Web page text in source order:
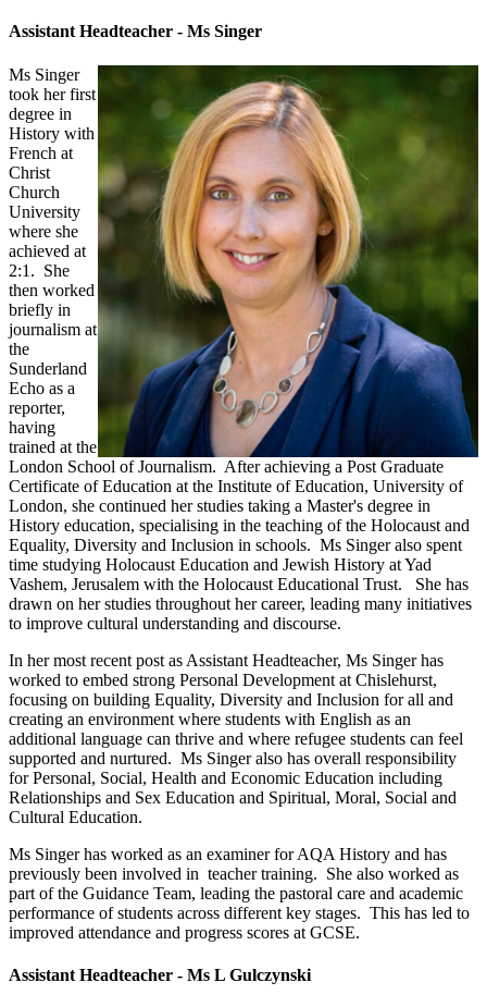
Assistant Headteacher - Ms Singer
Ms Singer
took her first
degree in
History with
French at
Christ
Church
University
where she
achieved at
2:1. She
then worked
briefly in
journalism at
the
Sunderland
Echo as a
reporter,
having
trained at the
London School of Journalism. After achieving a Post Graduate
Certificate of Education at the Institute of Education, University of
London, she continued her studies taking a Master's degree in
History education, specialising in the teaching of the Holocaust and
Equality, Diversity and Inclusion in schools. Ms Singer also spent
time studying Holocaust Education and Jewish History at Yad
Vashem, Jerusalem with the Holocaust Educational Trust. She has
drawn on her studies throughout her career, leading many initiatives
to improve cultural understanding and discourse.
In her most recent post as Assistant Headteacher, Ms Singer has
worked to embed strong Personal Development at Chislehurst,
focusing on building Equality, Diversity and Inclusion for all and
creating an environment where students with English as an
additional language can thrive and where refugee students can feel
supported and nurtured. Ms Singer also has overall responsibility
for Personal, Social, Health and Economic Education including
Relationships and Sex Education and Spiritual, Moral, Social and
Cultural Education.
Ms Singer has worked as an examiner for AQA History and has
previously been involved in teacher training. She also worked as
part of the Guidance Team, leading the pastoral care and academic
performance of students across different key stages. This has led to
improved attendance and progress scores at GCSE.
Assistant Headteacher - Ms L Gulczynski